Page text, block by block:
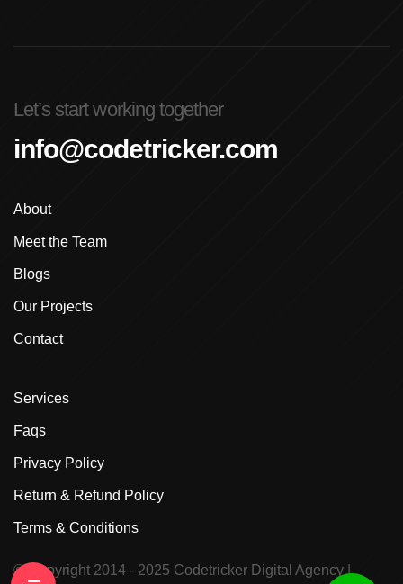
Let’s start working together
info@codetricker.com
About
Meet the Team
Blogs
Our Projects
Contact
Services
Faqs
Privacy Policy
Return & Refund Policy
Terms & Conditions
© Copyright 2014 - 2025 Codetricker Digital Agency|